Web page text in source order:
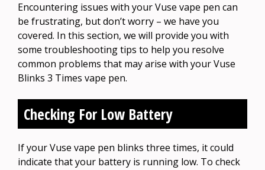
Encountering issues with your Vuse vape pen can
be frustrating, but don’t worry – we have you
covered. In this section, we will provide you with
some troubleshooting tips to help you resolve
common problems that may arise with your Vuse
Blinks 3 Times vape pen.
Checking For Low Battery
If your Vuse vape pen blinks three times, it could
indicate that your battery is running low. To check